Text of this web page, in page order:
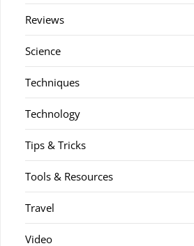
Reviews
Science
Techniques
Technology
Tips & Tricks
Tools & Resources
Travel
Video